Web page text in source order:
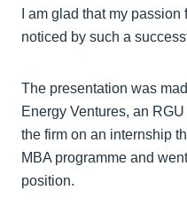
I am glad that my
noticed by such a
The presentation was
Energy Ventures, an
the firm on an internship
MBA programme and
position.